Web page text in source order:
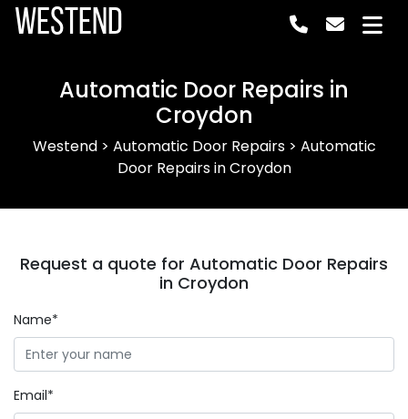
Westend
Automatic Door Repairs in
Croydon
Westend> Automatic Door Repairs> Automatic
Door Repairs in Croydon
Request a quote for Automatic Door Repairs
in Croydon
Name*
Email*